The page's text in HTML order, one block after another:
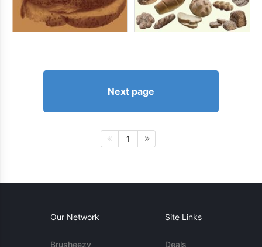
Next page
1
Our Network
Brusheezy
Site Links
Deals